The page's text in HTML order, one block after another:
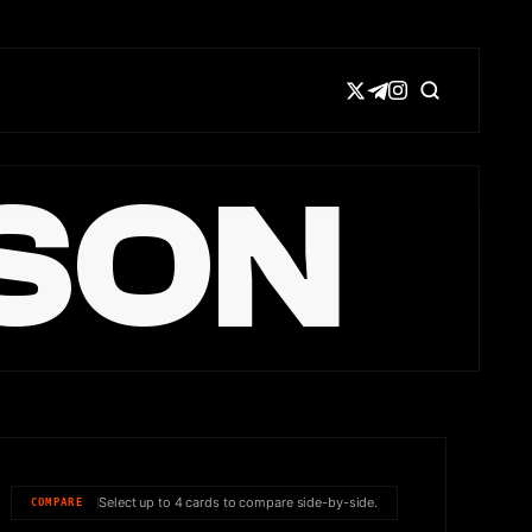
COMPARE Select up to 4 cards to compare side-by-side.